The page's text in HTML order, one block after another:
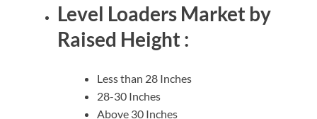
Level Loaders Market by
Raised Height :
Less than 28 Inches
28-30 Inches
Above 30 Inches